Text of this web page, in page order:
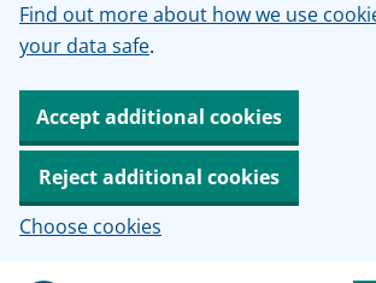
Find out more about how we use
your data safe.
Accept additional cookies
Reject additional cookies
Choose cookies